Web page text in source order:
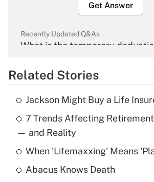
Get Answer
Recently Updated Q&As
What is the temporary
Get Answer
Recently Updated Q&As
What is the temporary
income?
Get Answer
Related Stories
Jackson Might Buy a Life
7 Trends Affecting
— and Reality
When 'Lifemaxxing' Means
Abacus Knows Death